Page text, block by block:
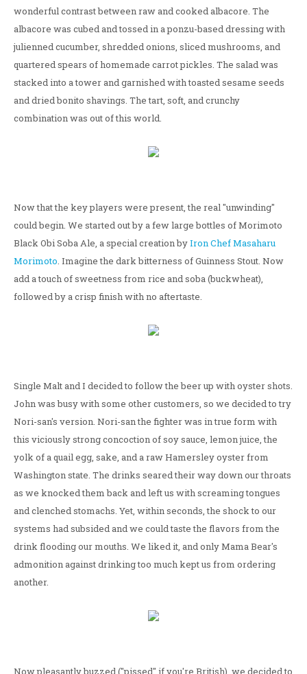
wonderful contrast between raw and cooked albacore. The
albacore was cubed and tossed in a ponzu-based dressing with
julienned cucumber, shredded onions, sliced mushrooms, and
quartered spears of homemade carrot pickles. The salad was
stacked into a tower and garnished with toasted sesame seeds
and dried bonito shavings. The tart, soft, and crunchy
combination was out of this world.
Now that the key players were present, the real "unwinding"
could begin. We started out by a few large bottles of Morimoto
Black Obi Soba Ale, a special creation byIron Chef Masaharu
Morimoto. Imagine the dark bitterness of Guinness Stout. Now
add a touch of sweetness from rice and soba (buckwheat),
followed by a crisp finish with no aftertaste.
Single Malt and I decided to follow the beer up with oyster shots.
John was busy with some other customers, so we decided to try
Nori-san's version. Nori-san the fighter was in true form with
this viciously strong concoction of soy sauce, lemon juice, the
yolk of a quail egg, sake, and a raw Hamersley oyster from
Washington state. The drinks seared their way down our throats
as we knocked them back and left us with screaming tongues
and clenched stomachs. Yet, within seconds, the shock to our
systems had subsided and we could taste the flavors from the
drink flooding our mouths. We liked it, and only Mama Bear's
admonition against drinking too much kept us from ordering
another.
Now pleasantly buzzed ("pissed" if you're British), we decided to